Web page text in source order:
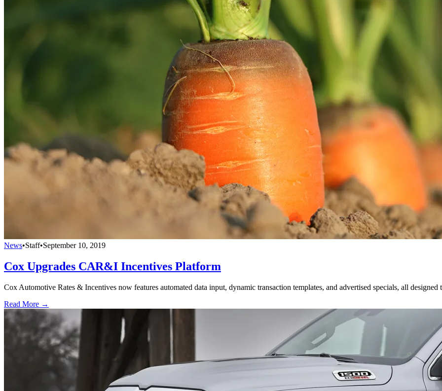
News•Staff•September 10, 2019
Cox Upgrades CAR&I Incentives Platform
Cox Automotive Rates & Incentives now features automated data input, dynamic transaction templates, and advertised specials, all
Read More →